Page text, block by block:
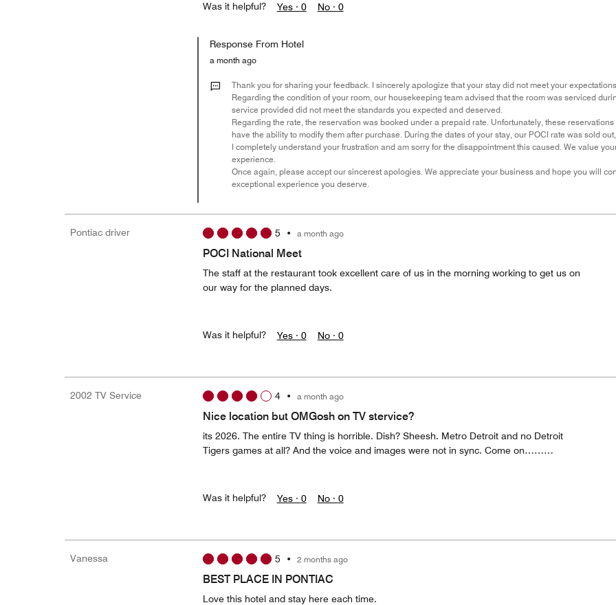
Was it helpful? Yes · 0 No · 0
Response From Hotel
a month ago
Thank you for sharing your feedback. I sincerely apologize that your stay did not meet your
Regarding the condition of your room, our housekeeping team advised that the room was serviced
service provided did not meet the standards you expected and deserved.
Regarding the rate, the reservation was booked under a prepaid rate. Unfortunately, these
have the ability to modify them after purchase. During the dates of your stay, our POCI rate was sold
I completely understand your frustration and am sorry for the disappointment this caused. We value
experience.
Once again, please accept our sincerest apologies. We appreciate your business and hope you will
exceptional experience you deserve.
Pontiac driver 5 • a month ago
POCI National Meet
The staff at the restaurant took excellent care of us in the morning working to get us on
our way for the planned days.
Was it helpful? Yes · 0 No · 0
2002 TV Service 4• a month ago
Nice location but OMGosh on TV stervice?
its 2026. The entire TV thing is horrible. Dish? Sheesh. Metro Detroit and no Detroit
Tigers games at all? And the voice and images were not in sync. Come on………
Was it helpful? Yes · 0 No · 0
Vanessa 5 • 2 months ago
BEST PLACE IN PONTIAC
Love this hotel and stay here each time.